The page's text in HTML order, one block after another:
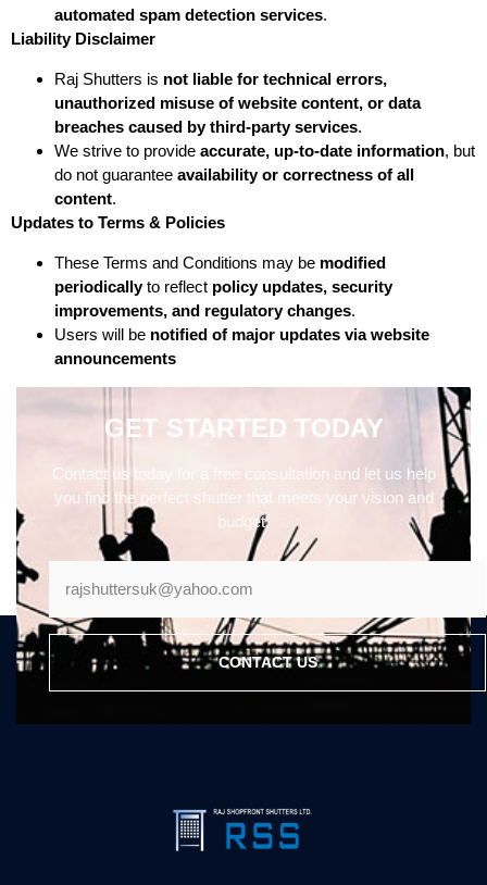
automated spam detection services.
Liability Disclaimer
Raj Shutters is not liable for technical errors,
unauthorized misuse of website content, or data
breaches caused by third-party services.
We strive to provide accurate, up-to-date information, but
do not guarantee availability or correctness of all
content.
Updates to Terms & Policies
These Terms and Conditions may be modified
periodicallyto reflect policy updates, security
improvements, and regulatory changes.
Users will be notified of major updates via website
announcements
GET STARTED TODAY
Contact us today for a free consultation and let us help
you find the perfect shutter that meets your vision and
budget.
CONTACT US